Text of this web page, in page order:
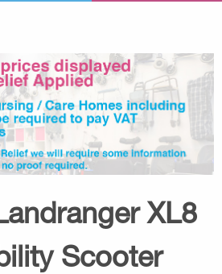
XL8
Scooter